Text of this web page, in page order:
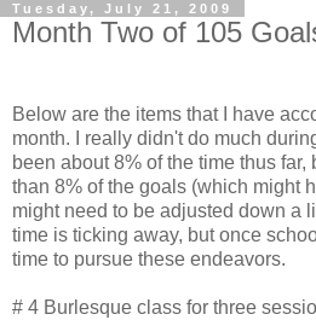
Tuesday, July 21, 2009
Month Two of 105
Below are the items that I have
month. I really didn't do much
been about 8% of the time thus far,
than 8% of the goals (which might
might need to be adjusted down a
time is ticking away, but once
time to pursue these endeavors.
# 4 Burlesque class for three